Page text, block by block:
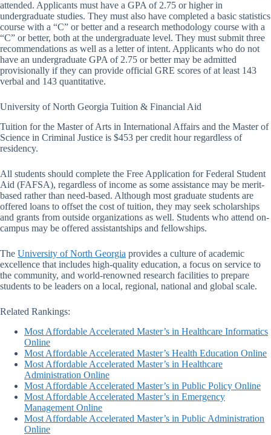
attended. Applicants must have a GPA of 2.75 or higher in
undergraduate studies. They must also have completed a basic statistics
course with a “C” or better and a research methodology course with a
“C” or better, both at the undergraduate level. They must submit three
recommendations as well as a letter of intent. Applicants who do not
have an undergraduate GPA of 2.75 or better may be admitted
provisionally if they can provide official GRE scores of at least 143
verbal and 143 quantitative.
University of North Georgia Tuition & Financial Aid
Tuition for the Master of Arts in International Affairs and the Master of
Science in Criminal Justice is $453 per credit hour regardless of
residency.
All students should complete the Free Application for Federal Student
Aid (FAFSA), regardless of income as some assistance may be merit-
based rather than need-based. Although most graduate students are
offered loans to offset the cost of tuition, they may seek scholarships
and grants from outside organizations as well. Students who attend on-
campus may be offered assistantships and fellowships.
The University of North Georgia provides a culture of academic
excellence that includes high-quality education, a focus on service to
the community, and world-renowned research facilities to prepare
students to be leaders on a local, regional, national and global scale.
Related Rankings:
Most Affordable Accelerated Master’s in Healthcare Informatics
Online
Most Affordable Accelerated Master’s Health Education Online
Most Affordable Accelerated Master’s in Healthcare
Administration Online
Most Affordable Accelerated Master’s in Public Policy Online
Most Affordable Accelerated Master’s in Emergency
Management Online
Most Affordable Accelerated Master’s in Public Administration
Online